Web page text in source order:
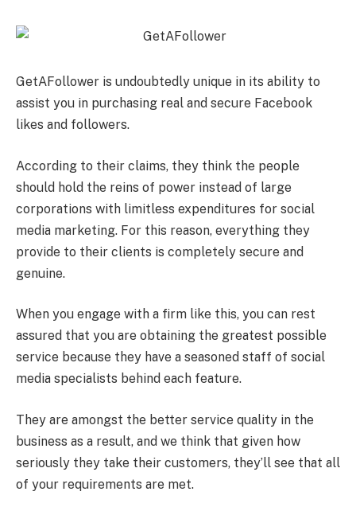
GetAFollower is undoubtedly unique in its ability to
assist you in purchasing real and secure Facebook
likes and followers.
According to their claims, they think the people
should hold the reins of power instead of large
corporations with limitless expenditures for social
media marketing. For this reason, everything they
provide to their clients is completely secure and
genuine.
When you engage with a firm like this, you can rest
assured that you are obtaining the greatest possible
service because they have a seasoned staff of social
media specialists behind each feature.
They are amongst the better service quality in the
business as a result, and we think that given how
seriously they take their customers, they’ll see that all
of your requirements are met.